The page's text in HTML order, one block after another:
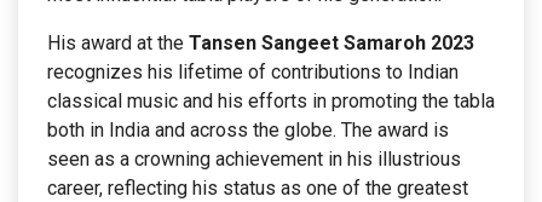
His award at the Tansen Sangeet Samaroh 2023
recognizes his lifetime of contributions to Indian
classical music and his efforts in promoting the tabla
both in India and across the globe. The award is
seen as a crowning achievement in his illustrious
career, reflecting his status as one of the greatest